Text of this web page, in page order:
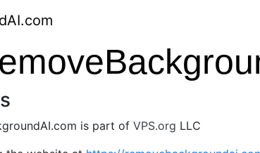
is part of VPS.org LLC